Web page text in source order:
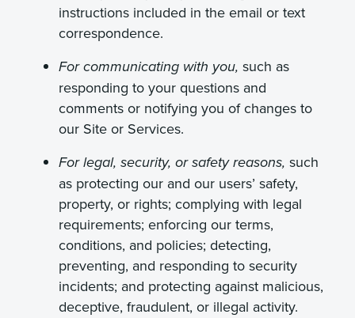
instructions included in the email or text
correspondence.
For communicating with you, such as
responding to your questions and
comments or notifying you of changes to
our Site or Services.
For legal, security, or safety reasons, such
as protecting our and our users’ safety,
property, or rights; complying with legal
requirements; enforcing our terms,
conditions, and policies; detecting,
preventing, and responding to security
incidents; and protecting against malicious,
deceptive, fraudulent, or illegal activity.